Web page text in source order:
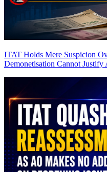
ITAT Holds Mere Suspicion
Demonetisation Cannot Justify